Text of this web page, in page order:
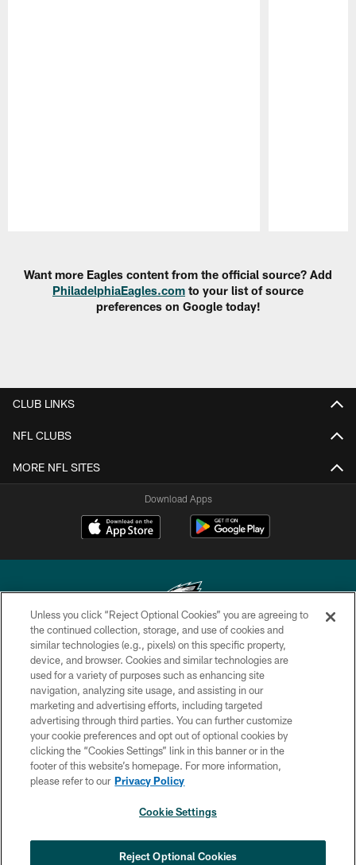
Want more Eagles content from the official source? Add
PhiladelphiaEagles.com to your list of source
preferences on Google today!
CLUB LINKS
NFL CLUBS
MORE NFL SITES
Download Apps
Copyright © 2026 Philadelphia Eagles. All rights reserved.
PRIVACY POLICY
ACCESSIBILITY
TERMS & CONDITIONS
CONTACT US
SOCIAL MEDIA RULES
COOKIE SETTINGS
Unless you click “Reject Optional Cookies” you are agreeing to
the continued collection, storage, and use of cookies and
similar technologies (e.g., pixels) on this specific property,
device, and browser. Cookies and similar technologies are
used for a variety of purposes such as enhancing site
navigation, analyzing site usage, and assisting in our
marketing and advertising efforts, including targeted
advertising through third parties. You can further customize
your cookie preferences and opt out of optional cookies by
clicking the “Cookies Settings” link in this banner or in the
footer of this website’s homepage. For more information,
please refer to our Privacy Policy
Cookie Settings
Reject Optional Cookies